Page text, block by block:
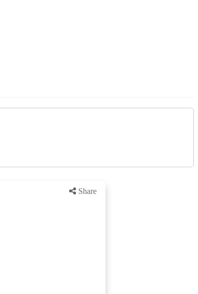
Share